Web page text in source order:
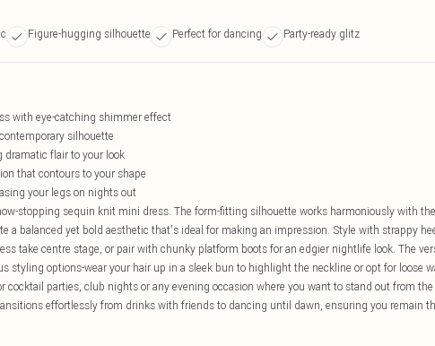
Figure-hugging silhouette Perfect for dancing Party-ready glitz
with eye-catching shimmer effect
silhouette
dramatic flair to your look
that contours to your shape
your legs on nights out
stopping sequin knit mini dress. The form-fitting silhouette works harmoniously with the
a balanced yet bold aesthetic that's ideal for making an impression. Style with strappy
take centre stage, or pair with chunky platform boots for an edgier nightlife look. The
styling options-wear your hair up in a sleek bun to highlight the neckline or opt for loose
cocktail parties, club nights or any evening occasion where you want to stand out from the
effortlessly from drinks with friends to dancing until dawn, ensuring you remain